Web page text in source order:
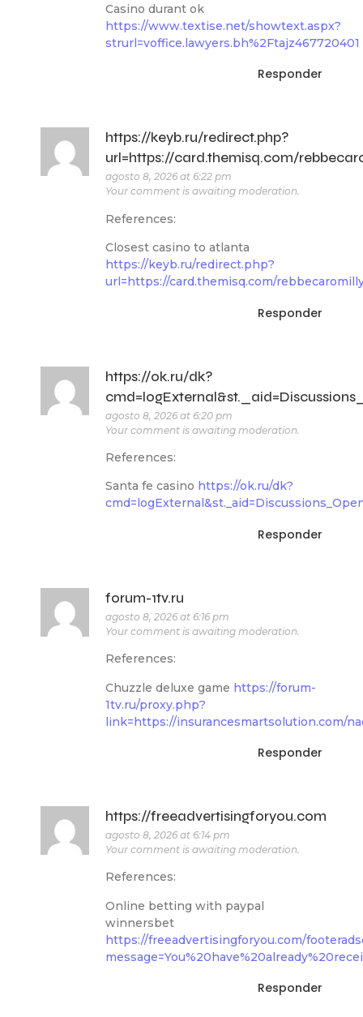
Casino durant ok
https://www.textise.net/showtext.aspx?
strurl=voffice.lawyers.bh%2Ftajz467720401
Responder
https://keyb.ru/redirect.php?
url=https://card.themisq.com/
agosto 8, 2026 at 6:22 pm
Your comment is awaiting moderation.
References:
Closest casino to atlanta
https://keyb.ru/redirect.php?
url=https://card.themisq.com/
Responder
https://ok.ru/dk?
agosto 8, 2026 at 6:20 pm
Your comment is awaiting moderation.
References:
Santa fe casino https://ok.ru/dk?
Responder
forum-1tv.ru
agosto 8, 2026 at 6:16 pm
Your comment is awaiting moderation.
References:
Chuzzle deluxe game https://forum-
1tv.ru/proxy.php?
link=https://insurancesmartsolution.com/
Responder
https://freeadvertisingforyou.com
agosto 8, 2026 at 6:14 pm
Your comment is awaiting moderation.
References:
Online betting with paypal
winnersbet
https://freeadvertisingforyou.com/
Responder